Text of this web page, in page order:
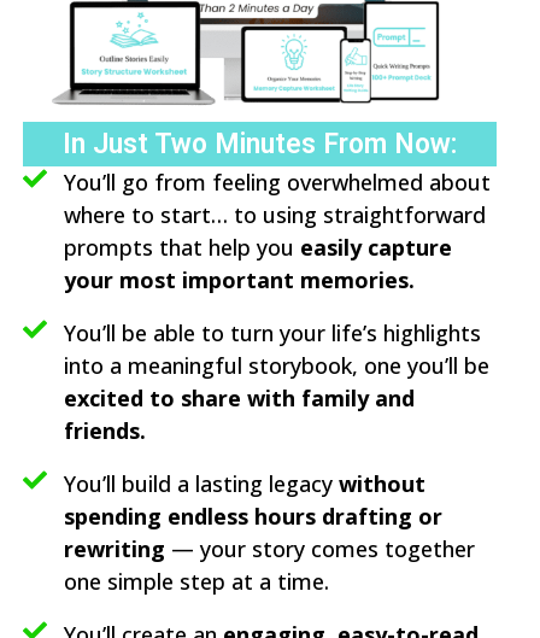
In Just Two Minutes From Now:
You’ll go from feeling overwhelmed about
where to start… to using straightforward
prompts that help you easily capture
your most important memories.
You’ll be able to turn your life’s highlights
into a meaningful storybook, one you’ll be
excited to share with family and
friends.
You’ll build a lasting legacy without
spending endless hours drafting or
rewriting — your story comes together
one simple step at a time.